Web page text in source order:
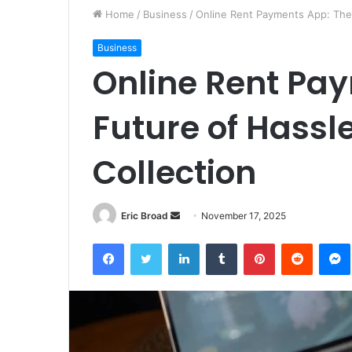
Home / Business / Online Rent Payments App:
Business
Online Rent
Future of
Collection
Eric Broad
Send
email
November 17, 2025
FacebookTwitter LinkedInTumblr PinterestReddit